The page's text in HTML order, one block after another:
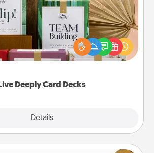
Deeply Card Decks
Details
with your loved ones using
Live Deeply card decks! Need a
Try Slip! Run out of stories to share?
has got you covered. Explore topics